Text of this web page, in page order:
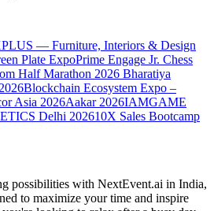
— Furniture, Interiors & Design
Plate ExpoPrime Engage Jr. Chess
Half Marathon 2026 Bharatiya
Blockchain Ecosystem Expo –
Asia 2026Aakar 2026IAMGAME
Delhi 202610X Sales Bootcamp
possibilities with NextEvent.ai in India,
to maximize your time and inspire